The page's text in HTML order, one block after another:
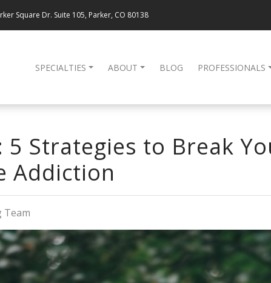
Square Dr. Suite 105, Parker, CO 80138
SPECIALTIES ABOUT BLOG PROFESSIONALS
5 Strategies to Break
Addiction
Team